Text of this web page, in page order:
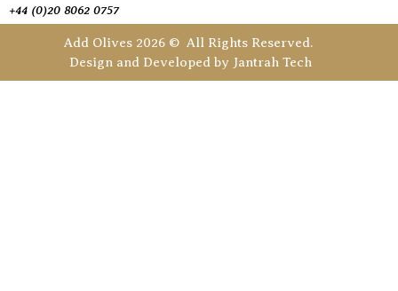
+44 (0)20 8062 0757
Add Olives 2026 © All Rights Reserved.
Design and Developed by Jantrah Tech